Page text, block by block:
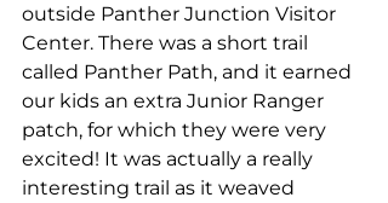
outside Panther Junction Visitor
Center. There was a short trail
called Panther Path, and it earned
our kids an extra Junior Ranger
patch, for which they were very
excited! It was actually a really
interesting trail as it weaved